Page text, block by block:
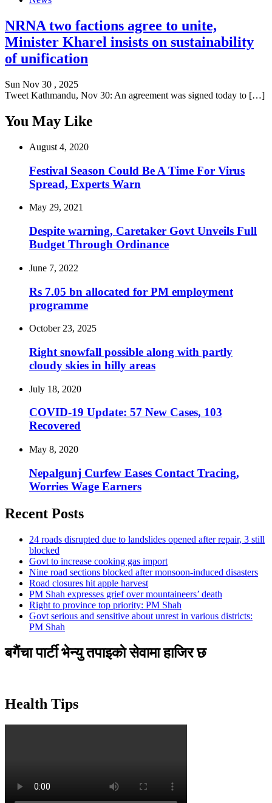
NRNA two factions agree to unite,
Minister Kharel insists on sustainability
of unification
Sun Nov 30 , 2025
Tweet Kathmandu, Nov 30: An agreement was signed today to […]
You May Like
August 4, 2020
Festival Season Could Be A Time For Virus
Spread, Experts Warn
May 29, 2021
Despite warning, Caretaker Govt Unveils Full
Budget Through Ordinance
June 7, 2022
Rs 7.05 bn allocated for PM employment
programme
October 23, 2025
Right snowfall possible along with partly
cloudy skies in hilly areas
July 18, 2020
COVID-19 Update: 57 New Cases, 103
Recovered
May 8, 2020
Nepalgunj Curfew Eases Contact Tracing,
Worries Wage Earners
Recent Posts
24 roads disrupted due to landslides opened after repair, 3 still
blocked
Govt to increase cooking gas import
Nine road sections blocked after monsoon-induced disasters
Road closures hit apple harvest
PM Shah expresses grief over mountaineers’ death
Right to province top priority: PM Shah
Govt serious and sensitive about unrest in various districts:
PM Shah
बगैंचा पार्टी भेन्यु तपाइकाे सेवामा हाजिर छ
Health Tips